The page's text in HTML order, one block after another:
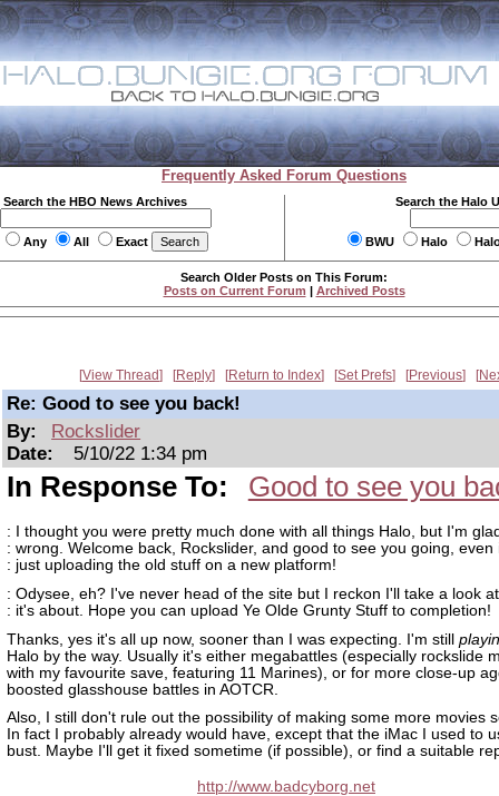
Frequently Asked Forum Questions
Search the HBO News Archives
Any All Exact
Search the Halo
BWU Halo
Search Older Posts on This Forum:
Posts on Current Forum | Archived Posts
View Thread Reply Return to Index Set Prefs Previous
Re: Good to see you back!
By:
Rockslider
Date:
5/10/22 1:34 pm
In Response To: Good to see you
: I thought you were pretty much done with all things Halo, but I'm
: wrong. Welcome back, Rockslider, and good to see you going, even
: just uploading the old stuff on a new platform!
: Odysee, eh? I've never head of the site but I reckon I'll take a look
: it's about. Hope you can upload Ye Olde Grunty Stuff to completion!
Thanks, yes it's all up now, sooner than I was expecting. I'm still
Halo by the way. Usually it's either megabattles (especially rockslide
with my favourite save, featuring 11 Marines), or for more close-up
boosted glasshouse battles in AOTCR.
Also, I still don't rule out the possibility of making some more movies
In fact I probably already would have, except that the iMac I used to
bust. Maybe I'll get it fixed sometime (if possible), or find a suitable
http://www.badcyborg.net